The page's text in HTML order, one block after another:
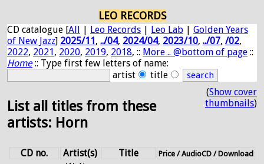
LEO RECORDS
CD catalogue [All | Leo Records | Leo Lab | Golden Years
of New Jazz] 2025/11, ../04, 2024/04, 2023/10, ../07, /02,
2022, 2021, 2020, 2019, 2018, :: More .. @bottom of page ::
Home:: Type first few letters of name:
artist
title
List all titles from these
artists: Horn
(Show cover
thumbnails)
CD no. Artist(s) Title Price / AudioCD / Download